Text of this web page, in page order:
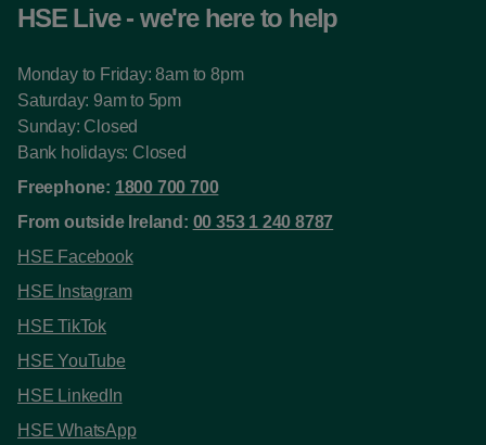
HSE Live - we're here to help
Monday to Friday: 8am to 8pm
Saturday: 9am to 5pm
Sunday: Closed
Bank holidays: Closed
Freephone: 1800 700 700
From outside Ireland: 00 353 1 240 8787
HSE Facebook
HSE Instagram
HSE TikTok
HSE YouTube
HSE LinkedIn
HSE WhatsApp